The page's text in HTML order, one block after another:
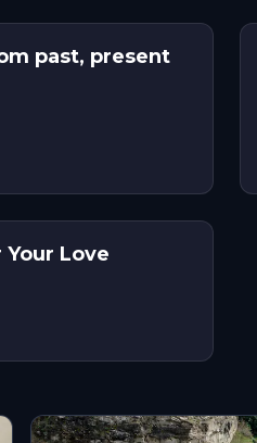
past, present
Love